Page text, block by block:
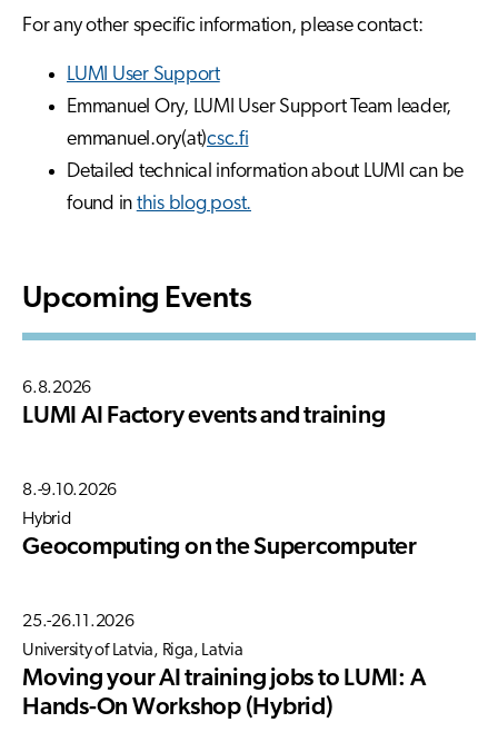
For any other specific information, please contact:
LUMI User Support
Emmanuel Ory, LUMI User Support Team leader,
emmanuel.ory(at)csc.fi
Detailed technical information about LUMI can be
found in this blog post.
Upcoming Events
6.8.2026
LUMI AI Factory events and training
8.-9.10.2026
Hybrid
Geocomputing on the Supercomputer
25.-26.11.2026
University of Latvia, Riga, Latvia
Moving your AI training jobs to LUMI: A
Hands-On Workshop (Hybrid)